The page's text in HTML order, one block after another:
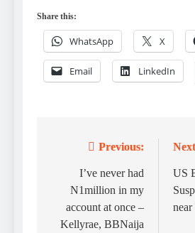
Share this:
WhatsApp X
Email LinkedIn
navigation
Previous:
I’ve never had
N1million in my
account at once –
Kellyrae, BBNaija
US